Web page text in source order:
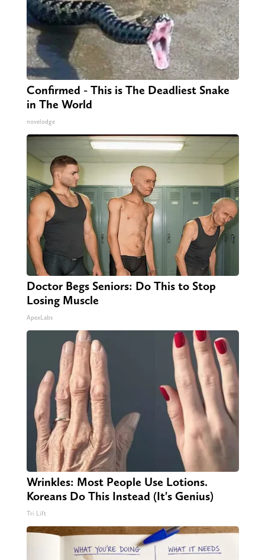
Confirmed - This is The Deadliest Snake
in The World
novelodge
Doctor Begs Seniors: Do This to Stop
Losing Muscle
ApexLabs
Wrinkles: Most People Use Lotions.
Koreans Do This Instead (It's Genius)
Tri Lift